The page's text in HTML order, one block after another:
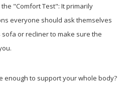
"Comfort Test": It primarily
everyone should ask themselves
or recliner to make sure the
enough to support your whole body?